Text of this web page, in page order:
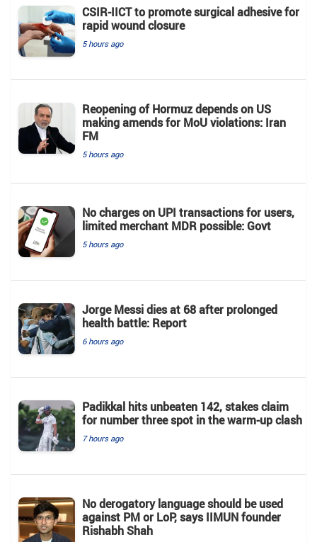
CSIR-IICT to promote surgical adhesive for
rapid wound closure
5 hours ago
Reopening of Hormuz depends on US
making amends for MoU violations: Iran
FM
5 hours ago
No charges on UPI transactions for users,
limited merchant MDR possible: Govt
5 hours ago
Jorge Messi dies at 68 after prolonged
health battle: Report
6 hours ago
Padikkal hits unbeaten 142, stakes claim
for number three spot in the warm-up clash
7 hours ago
No derogatory language should be used
against PM or LoP, says IIMUN founder
Rishabh Shah